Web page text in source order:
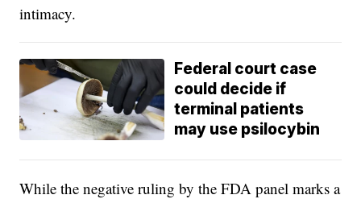
intimacy.
Federal court case
could decide if
terminal patients
may use psilocybin
While the negative ruling by the FDA panel marks a